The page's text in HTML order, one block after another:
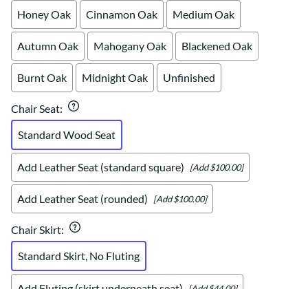
Honey Oak Cinnamon Oak Medium Oak
Autumn Oak Mahogany Oak Blackened Oak
Burnt Oak Midnight Oak Unfinished
Chair Seat:
Standard Wood Seat
Add Leather Seat (standard square) [Add $100.00]
Add Leather Seat (rounded) [Add $100.00]
Chair Skirt:
Standard Skirt, No Fluting